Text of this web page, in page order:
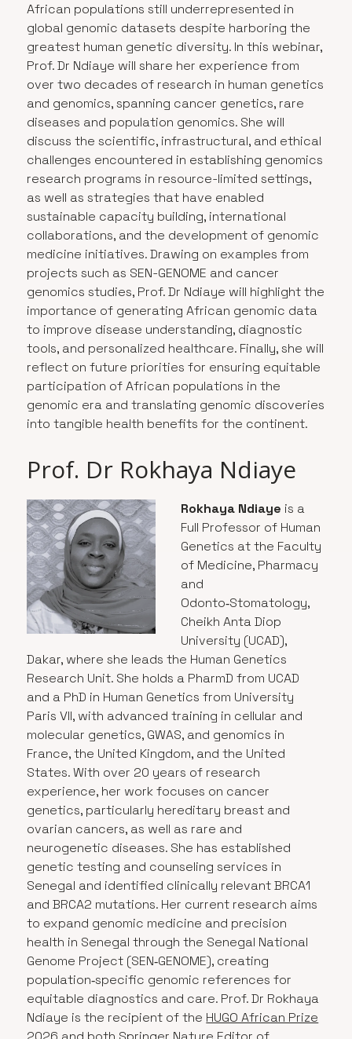
African populations still underrepresented in
global genomic datasets despite harboring the
greatest human genetic diversity. In this webinar,
Prof. Dr Ndiaye will share her experience from
over two decades of research in human genetics
and genomics, spanning cancer genetics, rare
diseases and population genomics. She will
discuss the scientific, infrastructural, and ethical
challenges encountered in establishing genomics
research programs in resource-limited settings,
as well as strategies that have enabled
sustainable capacity building, international
collaborations, and the development of genomic
medicine initiatives. Drawing on examples from
projects such as SEN-GENOME and cancer
genomics studies, Prof. Dr Ndiaye will highlight the
importance of generating African genomic data
to improve disease understanding, diagnostic
tools, and personalized healthcare. Finally, she will
reflect on future priorities for ensuring equitable
participation of African populations in the
genomic era and translating genomic discoveries
into tangible health benefits for the continent.
Prof. Dr Rokhaya Ndiaye
Rokhaya Ndiaye is a
Full Professor of Human
Genetics at the Faculty
of Medicine, Pharmacy
and
Odonto‑Stomatology,
Cheikh Anta Diop
University (UCAD),
Dakar, where she leads the Human Genetics
Research Unit. She holds a PharmD from UCAD
and a PhD in Human Genetics from University
Paris VII, with advanced training in cellular and
molecular genetics, GWAS, and genomics in
France, the United Kingdom, and the United
States. With over 20 years of research
experience, her work focuses on cancer
genetics, particularly hereditary breast and
ovarian cancers, as well as rare and
neurogenetic diseases. She has established
genetic testing and counseling services in
Senegal and identified clinically relevant BRCA1
and BRCA2 mutations. Her current research aims
to expand genomic medicine and precision
health in Senegal through the Senegal National
Genome Project (SEN‑GENOME), creating
population‑specific genomic references for
equitable diagnostics and care. Prof. Dr Rokhaya
Ndiaye is the recipient of the HUGO African Prize